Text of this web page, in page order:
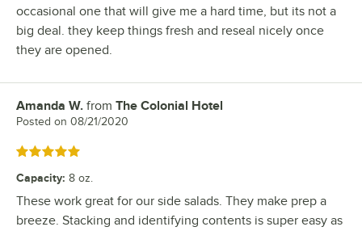
occasional one that will give me a hard time, but its not a
big deal. they keep things fresh and reseal nicely once
they are opened.
Review by
Amanda W. from The Colonial Hotel
Posted on 08/21/2020
Rated 5 out of 5 stars
Capacity: 8 oz.
These work great for our side salads. They make prep a
breeze. Stacking and identifying contents is super easy as